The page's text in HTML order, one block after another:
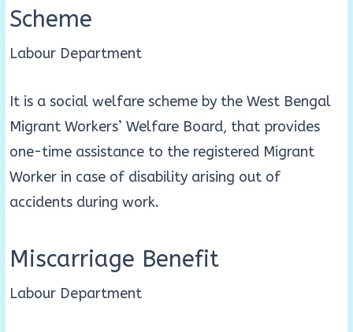
Scheme
Labour Department
It is a social welfare scheme by the West Bengal
Migrant Workers’ Welfare Board, that provides
one-time assistance to the registered Migrant
Worker in case of disability arising out of
accidents during work.
Miscarriage Benefit
Labour Department